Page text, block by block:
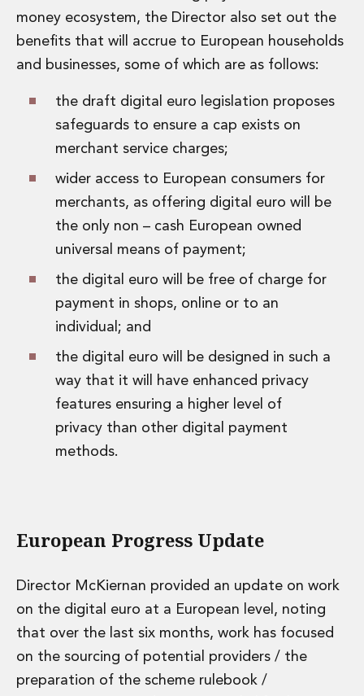
money ecosystem, the Director also set out the
benefits that will accrue to European households
and businesses, some of which are as follows:
the draft digital euro legislation proposes
safeguards to ensure a cap exists on
merchant service charges;
wider access to European consumers for
merchants, as offering digital euro will be
the only non – cash European owned
universal means of payment;
the digital euro will be free of charge for
payment in shops, online or to an
individual; and
the digital euro will be designed in such a
way that it will have enhanced privacy
features ensuring a higher level of
privacy than other digital payment
methods.
European Progress Update
Director McKiernan provided an update on work
on the digital euro at a European level, noting
that over the last six months, work has focused
on the sourcing of potential providers / the
preparation of the scheme rulebook /